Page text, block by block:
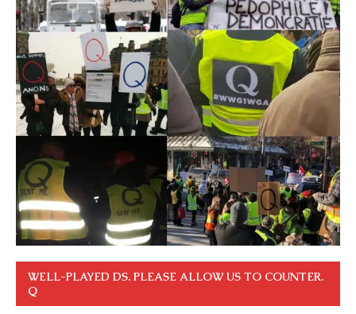
WELL-PLAYED DS. PLEASE ALLOW US TO COUNTER.
Q